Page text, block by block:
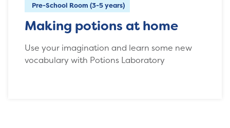
Pre-School Room (3-5 years)
Making potions at home
Use your imagination and learn some new
vocabulary with Potions Laboratory